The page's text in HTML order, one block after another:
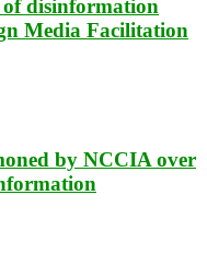
of disinformation
Media Facilitation
by NCCIA over